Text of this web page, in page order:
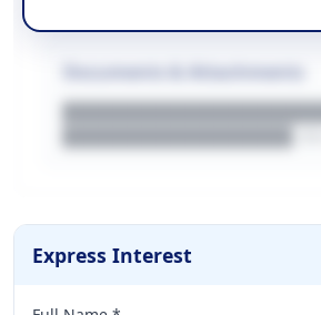
Express Interest